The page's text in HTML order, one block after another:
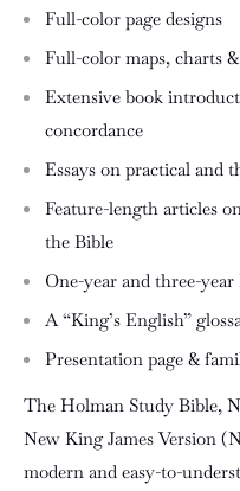
Full-color page designs
Full-color maps, charts
Extensive book
concordance
Essays on practical and
Feature-length articles
the Bible
One-year and three-
A “King’s English”
Presentation page &
The Holman Study Bible,
New King James Version
modern and easy-to-